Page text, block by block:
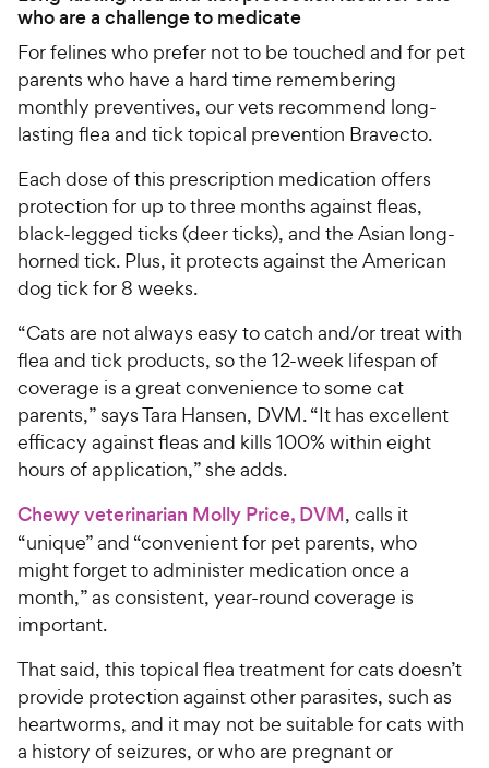
who are a challenge to medicate
For felines who prefer not to be touched and for pet
parents who have a hard time remembering
monthly preventives, our vets recommend long-
lasting flea and tick topical prevention Bravecto.
Each dose of this prescription medication offers
protection for up to three months against fleas,
black-legged ticks (deer ticks), and the Asian long-
horned tick. Plus, it protects against the American
dog tick for 8 weeks.
“Cats are not always easy to catch and/or treat with
flea and tick products, so the 12-week lifespan of
coverage is a great convenience to some cat
parents,” says Tara Hansen, DVM. “It has excellent
efficacy against fleas and kills 100% within eight
hours of application,” she adds.
Chewy veterinarian Molly Price, DVM, calls it
“unique” and “convenient for pet parents, who
might forget to administer medication once a
month,” as consistent, year-round coverage is
important.
That said, this topical flea treatment for cats doesn’t
provide protection against other parasites, such as
heartworms, and it may not be suitable for cats with
a history of seizures, or who are pregnant or